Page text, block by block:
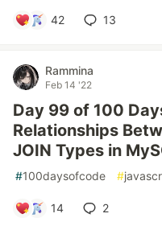
42 13
Rammina
Feb 14 '22
Day 99 of 100
Relationships
JOIN Types in
#100daysofcode #
14 2